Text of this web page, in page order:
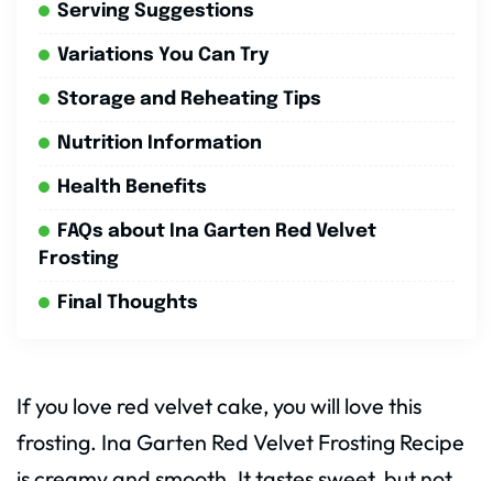
Serving Suggestions
Variations You Can Try
Storage and Reheating Tips
Nutrition Information
Health Benefits
FAQs about Ina Garten Red Velvet
Frosting
Final Thoughts
If you love red velvet cake, you will love this
frosting. Ina Garten Red Velvet Frosting Recipe